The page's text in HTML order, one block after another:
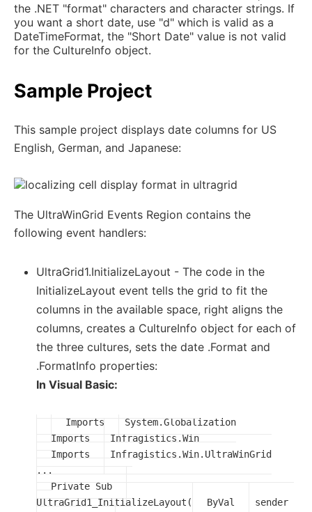
the .NET "format" characters and character strings. If
you want a short date, use "d" which is valid as a
DateTimeFormat, the "Short Date" value is not valid
for the CultureInfo object.
Sample Project
This sample project displays date columns for US
English, German, and Japanese:
The UltraWinGrid Events Region contains the
following event handlers:
UltraGrid1.InitializeLayout - The code in the
InitializeLayout event tells the grid to fit the
columns in the available space, right aligns the
columns, creates a CultureInfo object for each of
the three cultures, sets the date .Format and
.FormatInfo properties:
In Visual Basic:
Imports
Imports
Imports
Infragistics.Win.UltraWinGrid
Private Sub
UltraGrid1_InitializeLayout(
ByVal